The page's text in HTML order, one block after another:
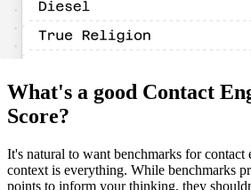
What's a good Contact
Score?
It's natural to want benchmarks for contact
context is everything. While benchmarks
points to inform your thinking, they